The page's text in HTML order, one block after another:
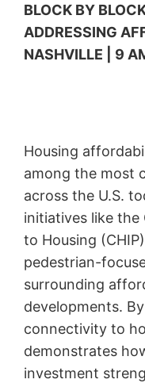
BLOCK BY
ADDRESSING
NASHVILLE | 9
Housing
among the most
across the U.S.
initiatives like
to Housing
pedestrian-
surrounding
developments.
connectivity to
demonstrates
investment